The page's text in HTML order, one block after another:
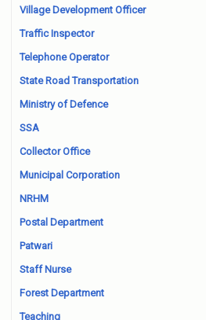
Village Development Officer
Traffic Inspector
Telephone Operator
State Road Transportation
Ministry of Defence
SSA
Collector Office
Municipal Corporation
NRHM
Postal Department
Patwari
Staff Nurse
Forest Department
Teaching